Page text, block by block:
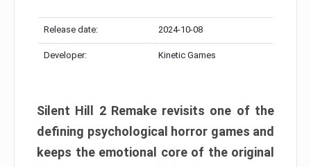
Release date: 2024-10-08
Developer: Kinetic Games
Silent Hill 2 Remake revisits one of the
defining psychological horror games and
keeps the emotional core of the original